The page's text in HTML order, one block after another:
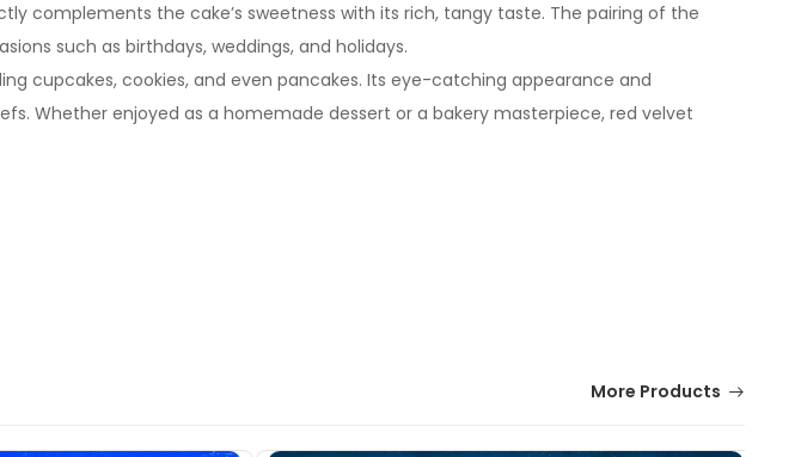
complements the cake’s sweetness with its rich, tangy taste. The pairing of the
such as birthdays, weddings, and holidays.
cupcakes, cookies, and even pancakes. Its eye-catching appearance and
Whether enjoyed as a homemade dessert or a bakery masterpiece, red velvet
More Products